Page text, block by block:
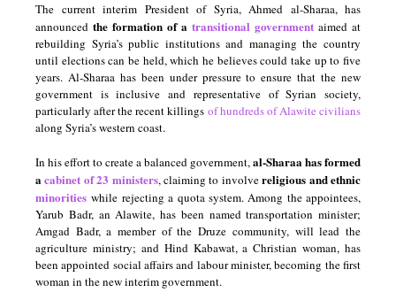
The current interim President of Syria, Ahmed al-Sharaa, has
announced the formation of a transitional government aimed at
rebuilding Syria’s public institutions and managing the country
until elections can be held, which he believes could take up to five
years. Al-Sharaa has been under pressure to ensure that the new
government is inclusive and representative of Syrian society,
particularly after the recent killings of hundreds of Alawite civilians
along Syria’s western coast.
In his effort to create a balanced government,al-Sharaa has formed
acabinet of 23 ministers, claiming to involvereligious and ethnic
minorities while rejecting a quota system. Among the appointees,
Yarub Badr, an Alawite, has been named transportation minister;
Amgad Badr, a member of the Druze community, will lead the
agriculture ministry; and Hind Kabawat, a Christian woman, has
been appointed social affairs and labour minister, becoming the first
woman in the new interim government.